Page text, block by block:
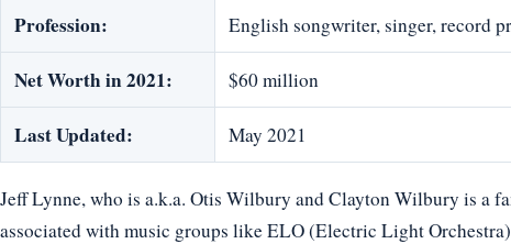
Profession: English songwriter, singer, record
Net Worth in 2021: $60 million
Last Updated: May 2021
Jeff Lynne, who is a.k.a. Otis Wilbury and Clayton Wilbury is a
associated with music groups like ELO (Electric Light